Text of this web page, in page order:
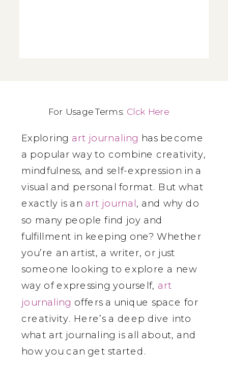
Exploring art journaling has become
a popular way to combine creativity,
mindfulness, and self-expression in a
visual and personal format. But what
exactly is an art journal, and why do
so many people find joy and
fulfillment in keeping one? Whether
you’re an artist, a writer, or just
someone looking to explore a new
way of expressing yourself, art
journaling offers a unique space for
creativity. Here’s a deep dive into
what art journaling is all about, and
how you can get started.
For Usage Terms: Clck Here